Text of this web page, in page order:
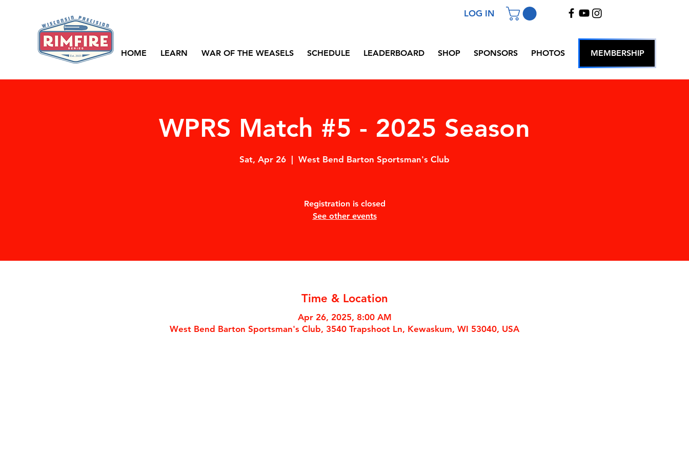
LOG IN
HOME LEARN WAR OF THE WEASELS SCHEDULE LEADERBOARD SHOP SPONSORS PHOTOS MEMBERSHIP
WPRS Match #5 - 2025 Season
Sat, Apr 26
  |
West Bend Barton Sportsman's Club
Registration is closed
See other events
Time & Location
Apr 26, 2025, 8:00 AM
West Bend Barton Sportsman's Club, 3540 Trapshoot Ln, Kewaskum, WI 53040, USA